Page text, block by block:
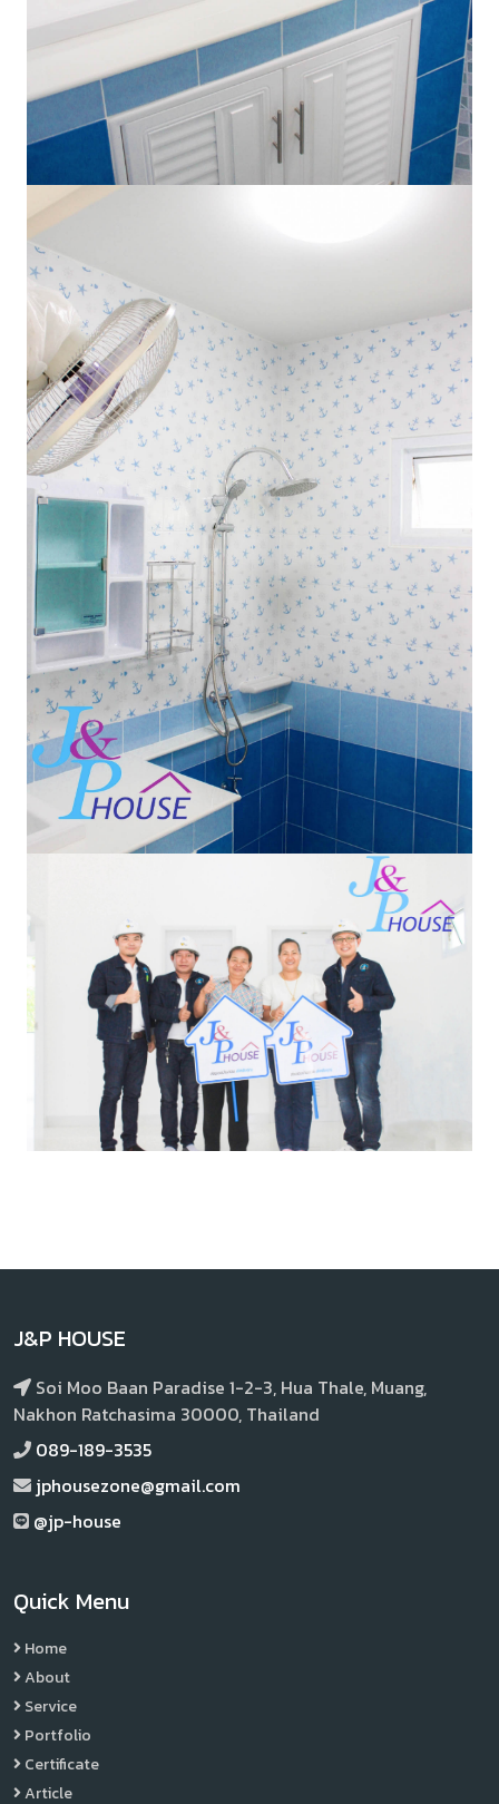
J&P HOUSE
Soi Moo Baan Paradise 1-2-3, Hua Thale, Muang,
Nakhon Ratchasima 30000, Thailand
089-189-3535
jphousezone@gmail.com
@jp-house
Quick Menu
Home
About
Service
Portfolio
Certificate
Article